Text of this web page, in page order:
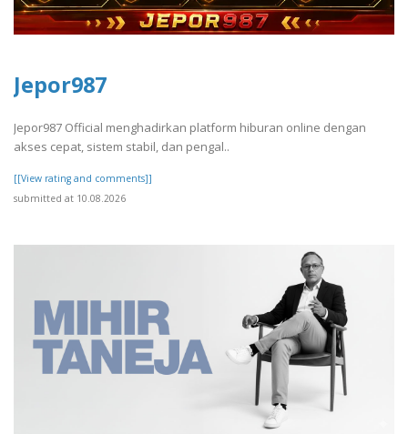
Jepor987
Jepor987 Official menghadirkan platform hiburan online dengan
akses cepat, sistem stabil, dan pengal..
[[View rating and comments]]
submitted at 10.08.2026